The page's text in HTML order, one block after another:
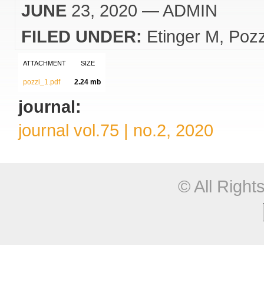
JUNE 23, 2020 — ADMIN
FILED UNDER: Etinger M
ATTACHMENT SIZE
pozzi_1.pdf 2.24 mb
journal:
journal vol.75 | no.2, 2020
© All